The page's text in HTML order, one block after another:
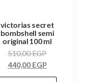
victorias secret
bombshell semi
original 100 ml
510,00EGP
440,00 EGP